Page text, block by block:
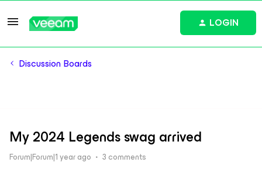
LOGIN
Discussion Boards
My 2024 Legends swag arrived
Forum|Forum|1 year ago 3 comments